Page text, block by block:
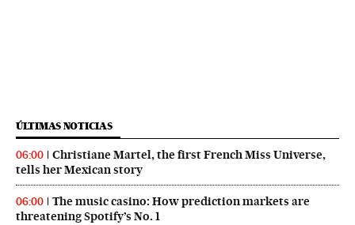
ÚLTIMAS NOTICIAS
06:00
Christiane Martel, the first French Miss Universe,
tells her Mexican story
06:00
The music casino: How prediction markets are
threatening Spotify’s No. 1